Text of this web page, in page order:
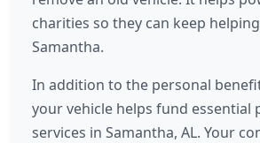
charities so they can keep
Samantha.
In addition to the personal
your vehicle helps fund essential
services in Samantha, AL. Your